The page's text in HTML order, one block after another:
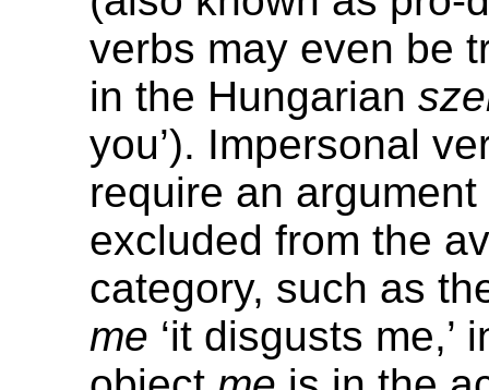
verbs may even be
in the Hungarian
you’). Impersonal
require an
excluded from the
category, such as
me ‘it disgusts me,’